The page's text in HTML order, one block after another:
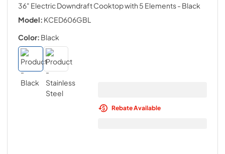
36" Electric Downdraft Cooktop with 5 Elements- Black
Model: KCED606GBL
Color: Black
Rebate Available